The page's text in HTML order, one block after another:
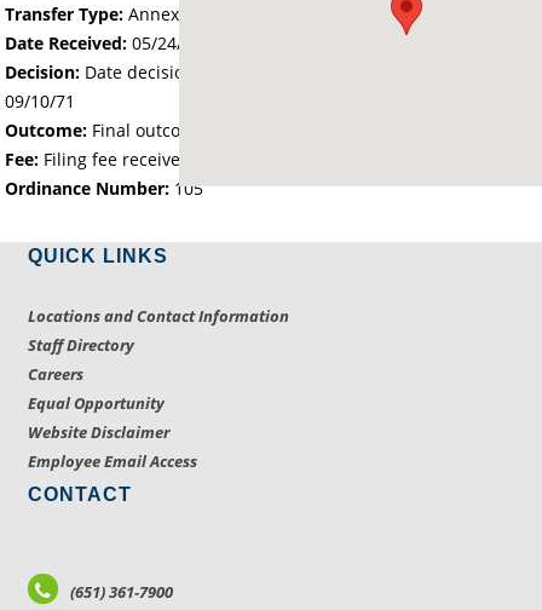
Transfer Type: Annexation by Ordinance
Date Received: 05/24/71
Decision: Date decision regarding the petition was made -
09/10/71
Outcome: Final outcome of the petition - Approved
Fee: Filing fee received with petition - 25.00
Ordinance Number: 105
QUICK LINKS
Locations and Contact Information
Staff Directory
Careers
Equal Opportunity
Website Disclaimer
Employee Email Access
CONTACT
(651) 361-7900